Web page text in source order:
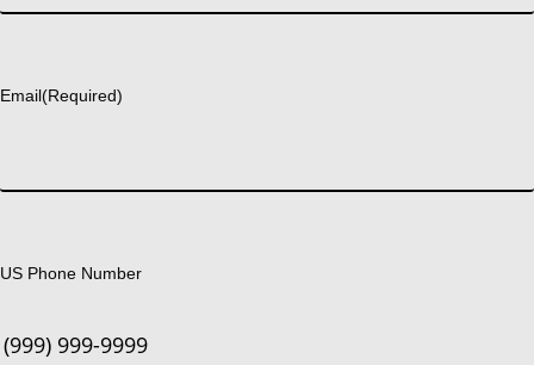
Email(Required)
US Phone Number